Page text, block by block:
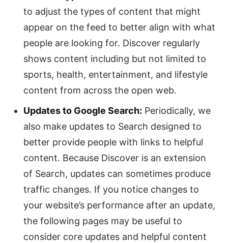
to adjust the types of content that might
appear on the feed to better align with what
people are looking for. Discover regularly
shows content including but not limited to
sports, health, entertainment, and lifestyle
content from across the open web.
Updates to Google Search: Periodically, we
also make updates to Search designed to
better provide people with links to helpful
content. Because Discover is an extension
of Search, updates can sometimes produce
traffic changes. If you notice changes to
your website’s performance after an update,
the following pages may be useful to
consider core updates and helpful content